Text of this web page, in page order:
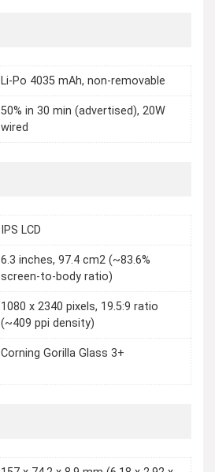
Li-Po 4035 mAh, non-removable
50% in 30 min (advertised), 20W
wired
IPS LCD
6.3 inches, 97.4 cm2 (~83.6%
screen-to-body ratio)
1080 x 2340 pixels, 19.5:9 ratio
(~409 ppi density)
Corning Gorilla Glass 3+